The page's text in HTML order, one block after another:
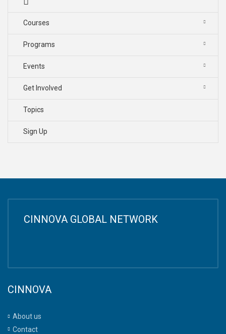
Courses
Programs
Events
Get Involved
Topics
Sign Up
CINNOVA GLOBAL NETWORK
CINNOVA
About us
Contact